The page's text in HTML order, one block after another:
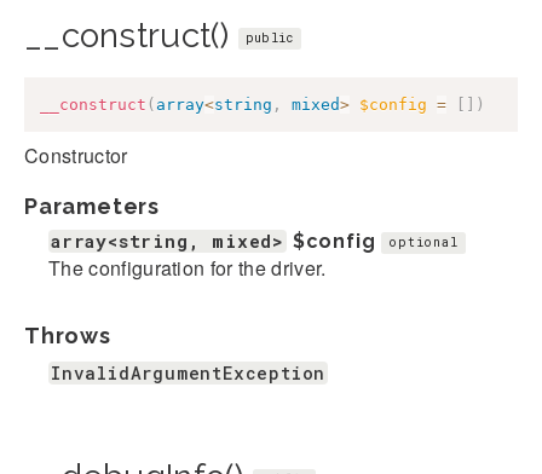
__construct() public
__construct ( array<string , mixed> $config = )
Constructor
Parameters
array<string, mixed> $config optional
The configuration for the driver.
Throws
InvalidArgumentException